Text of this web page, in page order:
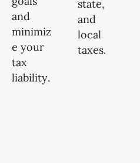
and
minimiz
e your
tax
liability.
state,
and
local
taxes.